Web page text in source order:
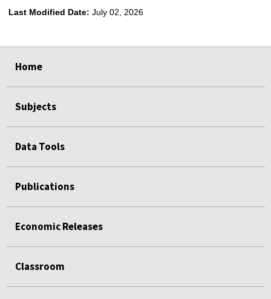
Last Modified Date: July 02, 2026
Home
Subjects
Data Tools
Publications
Economic Releases
Classroom